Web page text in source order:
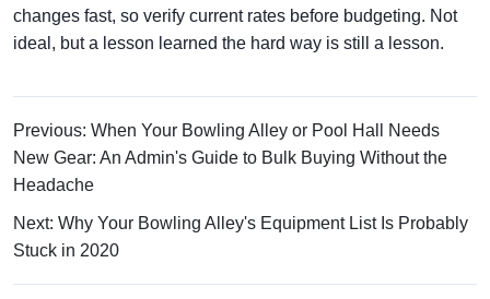
changes fast, so verify current rates before budgeting. Not
ideal, but a lesson learned the hard way is still a lesson.
Previous: When Your Bowling Alley or Pool Hall Needs
New Gear: An Admin's Guide to Bulk Buying Without the
Headache
Next: Why Your Bowling Alley's Equipment List Is Probably
Stuck in 2020